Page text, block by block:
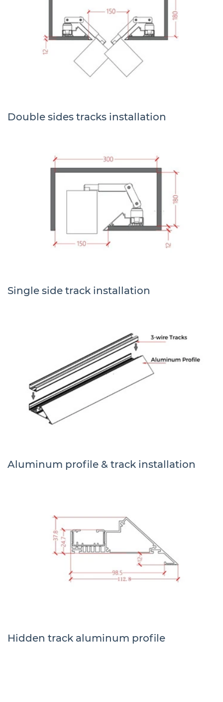
Double sides tracks installation
Single side track installation
Aluminum profile & track installation
Hidden track aluminum profile